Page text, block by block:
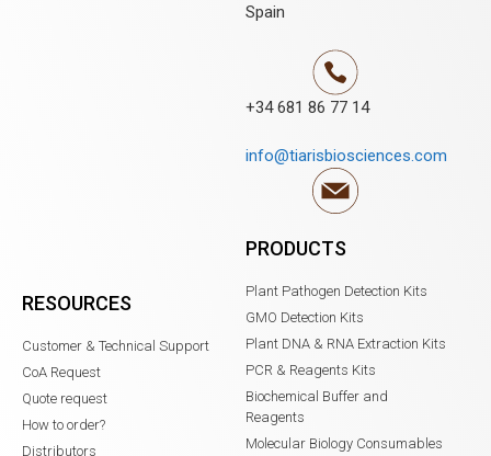
Spain
+34 681 86 77 14
info@tiarisbiosciences.com
RESOURCES
Customer & Technical Support
CoA Request
Quote request
How to order?
Distributors
PRODUCTS
Plant Pathogen Detection Kits
GMO Detection Kits
Plant DNA & RNA Extraction Kits
PCR & Reagents Kits
Biochemical Buffer and
Reagents
Molecular Biology Consumables